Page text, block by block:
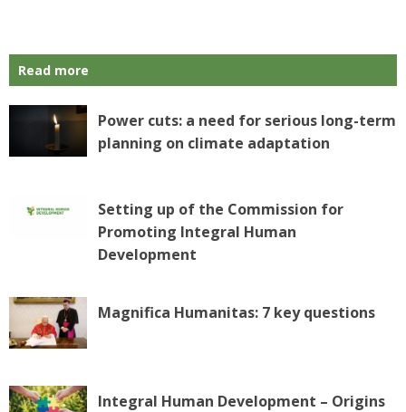
Read more
Power cuts: a need for serious long-term
planning on climate adaptation
Setting up of the Commission for
Promoting Integral Human
Development
Magnifica Humanitas: 7 key questions
Integral Human Development – Origins